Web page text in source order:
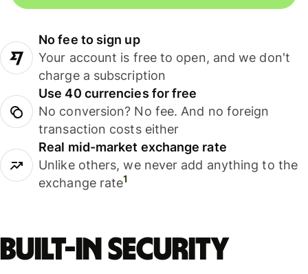
No fee to sign up
Your account is free to open, and we don't
charge a subscription
Use 40 currencies for free
No conversion? No fee. And no foreign
transaction costs either
Real mid-market exchange rate
Unlike others, we never add anything to the
exchange rate1
Built-in security